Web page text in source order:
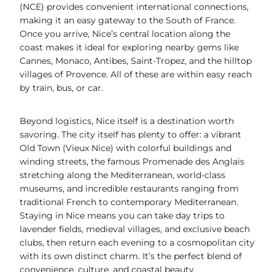
(NCE) provides convenient international connections,
making it an easy gateway to the South of France.
Once you arrive, Nice’s central location along the
coast makes it ideal for exploring nearby gems like
Cannes, Monaco, Antibes, Saint-Tropez, and the hilltop
villages of Provence. All of these are within easy reach
by train, bus, or car.
Beyond logistics, Nice itself is a destination worth
savoring. The city itself has plenty to offer: a vibrant
Old Town (Vieux Nice) with colorful buildings and
winding streets, the famous Promenade des Anglais
stretching along the Mediterranean, world-class
museums, and incredible restaurants ranging from
traditional French to contemporary Mediterranean.
Staying in Nice means you can take day trips to
lavender fields, medieval villages, and exclusive beach
clubs, then return each evening to a cosmopolitan city
with its own distinct charm. It’s the perfect blend of
convenience, culture, and coastal beauty.